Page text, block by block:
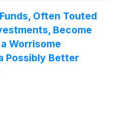
Often Touted
Become
Worrisome
Possibly Better